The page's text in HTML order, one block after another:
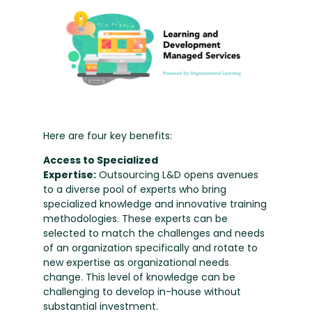
Here are four key benefits:
Access to Specialized
Expertise: Outsourcing L&D opens avenues
to a diverse pool of experts who bring
specialized knowledge and innovative training
methodologies. These experts can be
selected to match the challenges and needs
of an organization specifically and rotate to
new expertise as organizational needs
change. This level of knowledge can be
challenging to develop in-house without
substantial investment.